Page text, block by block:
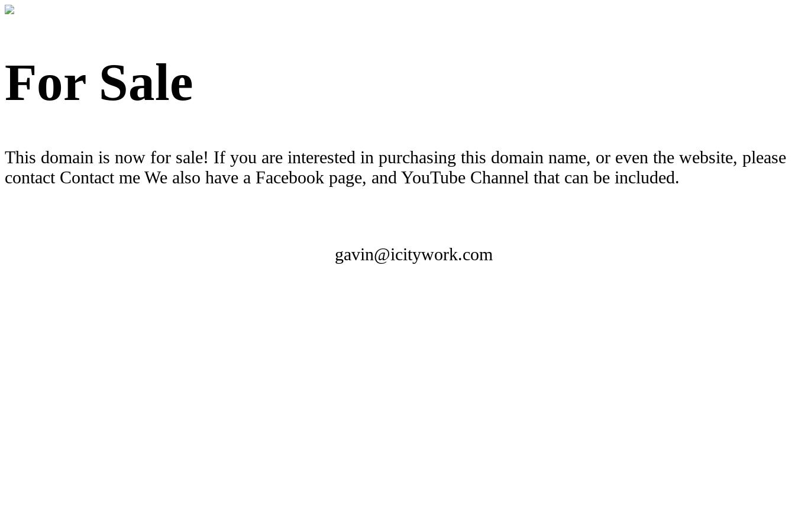
For Sale
This domain is now for sale! If you are interested in purchasing this domain name, or even the website, please
contact Contact me We also have a Facebook page, and YouTube Channel that can be included.
gavin@icitywork.com